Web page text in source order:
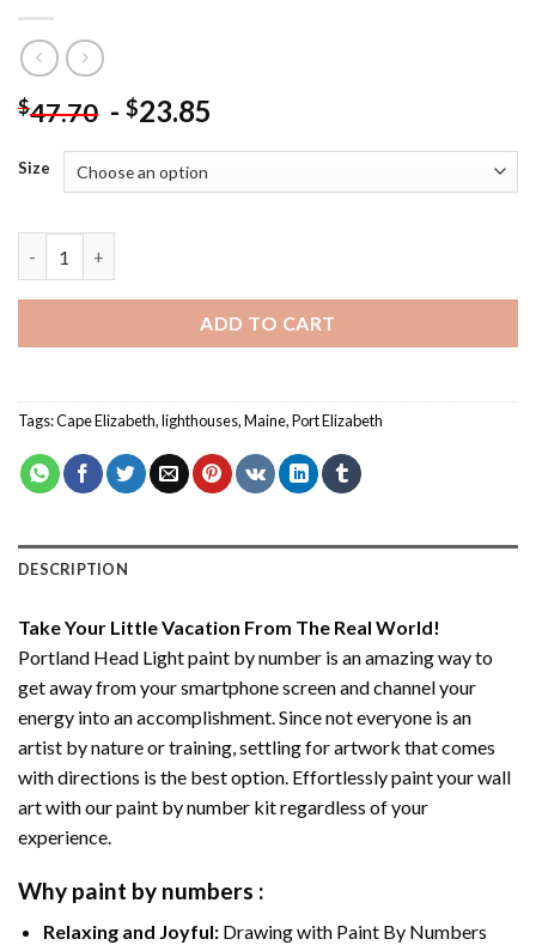
$47.70 - $23.85
Size
ADD TO CART
Tags:Cape Elizabeth,lighthouses,Maine,Port Elizabeth
DESCRIPTION
Take Your Little Vacation From The Real World!
Portland Head Light paint by number is an amazing way to
get away from your smartphone screen and channel your
energy into an accomplishment. Since not everyone is an
artist by nature or training, settling for artwork that comes
with directions is the best option. Effortlessly paint your wall
art with ourpaint by number kitregardless of your
experience.
Why paint by numbers :
Relaxing and Joyful: Drawing with Paint By Numbers